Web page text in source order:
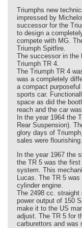
Triumphs new
impressed by
successor for the
to design a
compete with MG.
Triumph Spitfire.
The successor in the
Triumph TR 4.
The Triumph TR 4
was a completely
a compact
sports car.
space as did the
reach and the car
In the year 1964 the
Rear Suspension).
glory days of
sales were flourishing.
In the year 1967 the
the TR 5 was the
system. This
Lucas. The TR 5
cylinder engine.
The 2498 cc.
power output of 150
make it to the US
adjust. The TR 5 for
carburettors and was